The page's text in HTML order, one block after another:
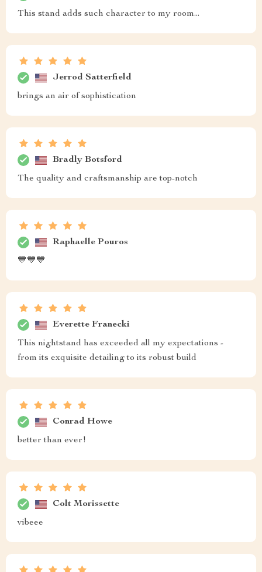
This stand adds such character to my room...
Jerrod Satterfield
brings an air of sophistication
Bradly Botsford
The quality and craftsmanship are top-notch
Raphaelle Pouros
💙💙💙
Everette Franecki
This nightstand has exceeded all my expectations -
from its exquisite detailing to its robust build
Conrad Howe
better than ever!
Colt Morissette
vibeee